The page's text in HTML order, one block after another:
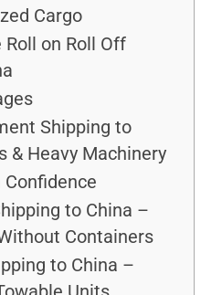
Cargo
Roll on Roll Off
Shipping to
& Heavy Machinery
to China –
Containers
to China –